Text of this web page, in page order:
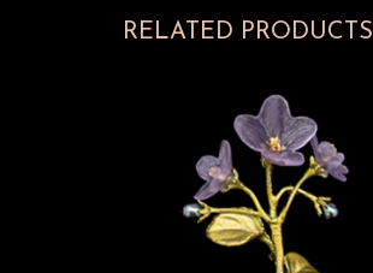
RELATED PRODUCTS